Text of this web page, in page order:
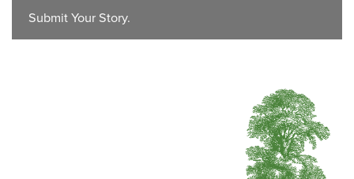
Submit Your Story.